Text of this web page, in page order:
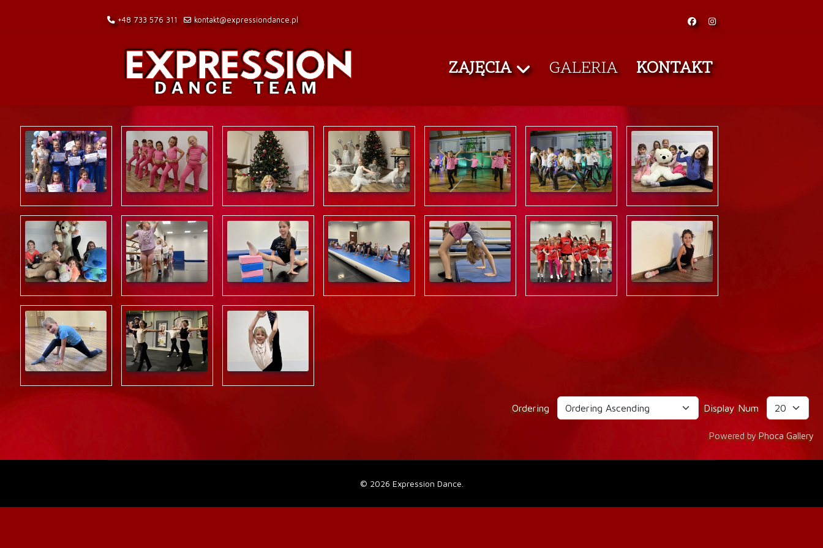
+48 733 576 311 kontakt@expressiondance.pl
ZAJĘCIA GALERIA KONTAKT
Ordering Display Num
Powered byPhoca Gallery
© 2026 Expression Dance.